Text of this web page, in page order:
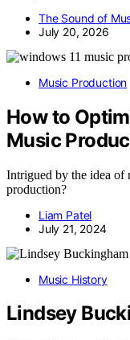
The Sound of
July 20, 2026
Music Production
How to
Music
Intrigued by the idea
production?
Liam Patel
July 21, 2024
Music History
Lindsey